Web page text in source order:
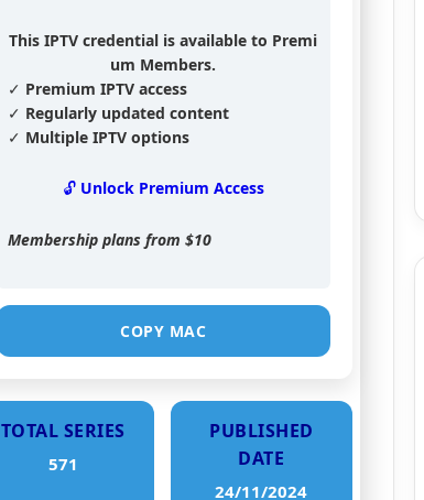
This IPTV credential is available to Premi
um Members.
✓ Premium IPTV access
✓ Regularly updated content
✓ Multiple IPTV options
🔓 Unlock Premium Access
Membership plans from $10
COPY MAC
TOTAL SERIES
571
PUBLISHED
DATE
24/11/2024